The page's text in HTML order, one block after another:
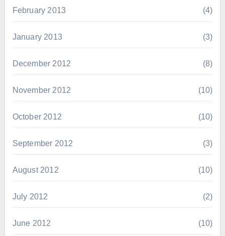
February 2013 (4)
January 2013 (3)
December 2012 (8)
November 2012 (10)
October 2012 (10)
September 2012 (3)
August 2012 (10)
July 2012 (2)
June 2012 (10)